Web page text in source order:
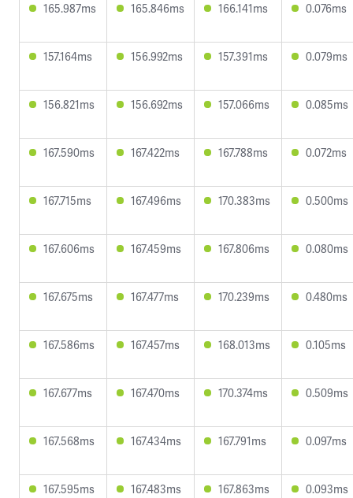
165.987ms 165.846ms 166.141ms 0.076ms
157.164ms 156.992ms 157.391ms 0.079ms
156.821ms 156.692ms 157.066ms 0.085ms
167.590ms 167.422ms 167.788ms 0.072ms
167.715ms 167.496ms 170.383ms 0.500ms
167.606ms 167.459ms 167.806ms 0.080ms
167.675ms 167.477ms 170.239ms 0.480ms
167.586ms 167.457ms 168.013ms 0.105ms
167.677ms 167.470ms 170.374ms 0.509ms
167.568ms 167.434ms 167.791ms 0.097ms
167.595ms 167.483ms 167.863ms 0.093ms